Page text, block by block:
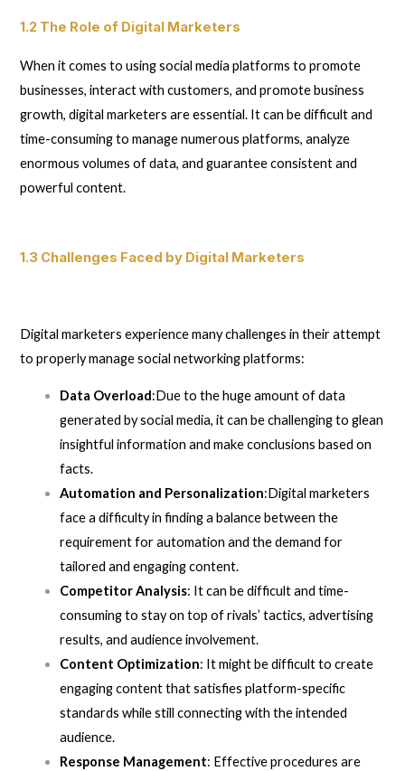
1.2 The Role of Digital Marketers
When it comes to using social media platforms to promote
businesses, interact with customers, and promote business
growth, digital marketers are essential. It can be difficult and
time-consuming to manage numerous platforms, analyze
enormous volumes of data, and guarantee consistent and
powerful content.
1.3 Challenges Faced by Digital Marketers
Digital marketers experience many challenges in their attempt
to properly manage social networking platforms:
Data Overload:Due to the huge amount of data
generated by social media, it can be challenging to glean
insightful information and make conclusions based on
facts.
Automation and Personalization:Digital marketers
face a difficulty in finding a balance between the
requirement for automation and the demand for
tailored and engaging content.
Competitor Analysis: It can be difficult and time-
consuming to stay on top of rivals’ tactics, advertising
results, and audience involvement.
Content Optimization: It might be difficult to create
engaging content that satisfies platform-specific
standards while still connecting with the intended
audience.
Response Management: Effective procedures are